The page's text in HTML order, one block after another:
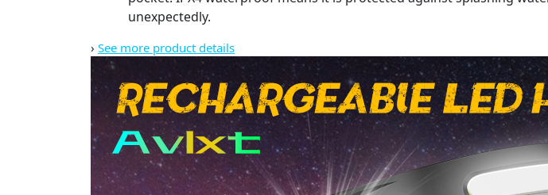
unexpectedly.
› See more product details